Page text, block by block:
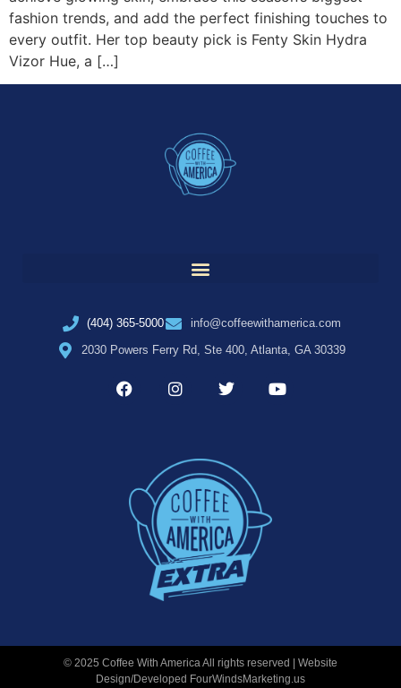
fashion trends, and add the perfect finishing touches to
every outfit. Her top beauty pick is Fenty Skin Hydra
Vizor Hue, a […]
(404) 365-5000
info@coffeewithamerica.com
2030 Powers Ferry Rd, Ste 400, Atlanta, GA 30339
© 2025 Coffee With America All rights reserved | Website
Design/Developed FourWindsMarketing.us